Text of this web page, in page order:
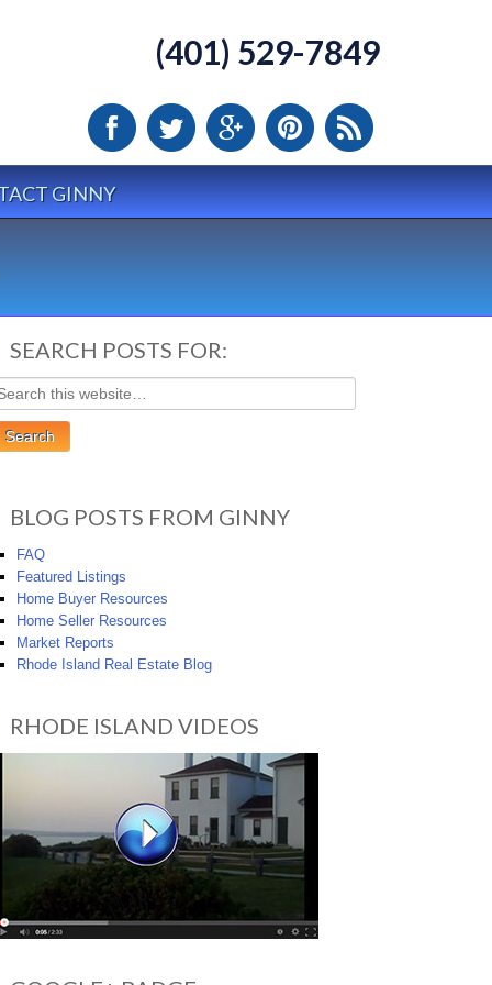
(401) 529-7849
GINNY
SEARCH POSTS FOR:
BLOG POSTS FROM GINNY
FAQ
Featured Listings
Home Buyer Resources
Home Seller Resources
Market Reports
Rhode Island Real Estate Blog
RHODE ISLAND VIDEOS